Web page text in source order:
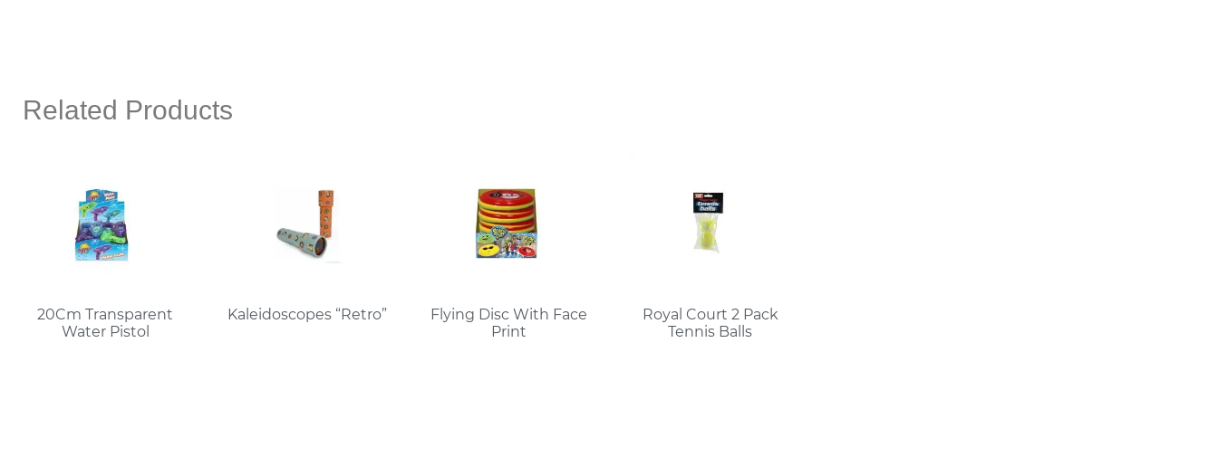
Related Products
20Cm Transparent
Water Pistol
Kaleidoscopes “Retro”
Flying Disc With Face
Print
Royal Court 2 Pack
Tennis Balls